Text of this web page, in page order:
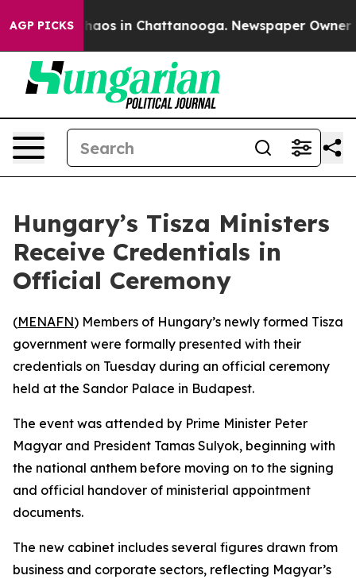
AGP PICKSChaos in Chattanooga. Newspaper Owner
Hungary’s Tisza Ministers
Receive Credentials in
Official Ceremony
(MENAFN) Members of Hungary’s newly formed Tisza
government were formally presented with their
credentials on Tuesday during an official ceremony
held at the Sandor Palace in Budapest.
The event was attended by Prime Minister Peter
Magyar and President Tamas Sulyok, beginning with
the national anthem before moving on to the signing
and official handover of ministerial appointment
documents.
The new cabinet includes several figures drawn from
business and corporate sectors, reflecting Magyar’s